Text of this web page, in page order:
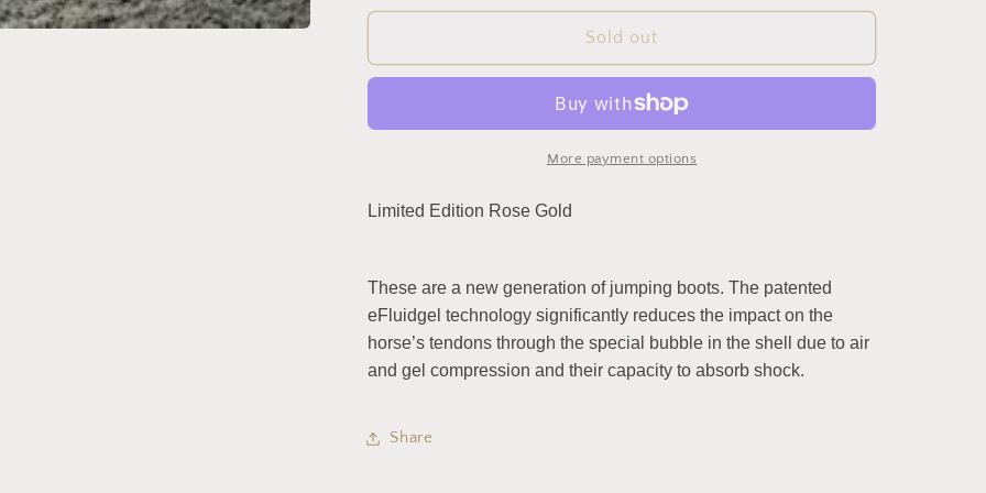
for
Front
Boots
(Limited
Gold)
for
Front
Tendon
Boots
(Limited
Gold)
Sold out
More payment options
Limited Edition Rose Gold
These are a new generation of jumping boots. The patented
eFluidgel technology significantly reduces the impact on the
horse’s tendons through the special bubble in the shell due to air
and gel compression and their capacity to absorb shock.
Share